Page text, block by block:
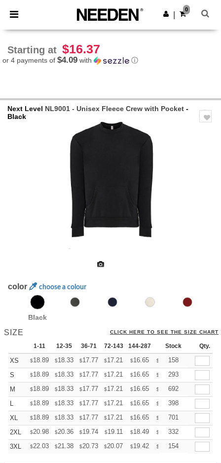
× Needen App
Better prices on app!
Get the app
0
Starting at $16.37
or 4 payments of $4.09 with ⓘ
Next Level NL9001 - Unisex Fleece Crew with Pocket -
Black
color choose a colour
Black
SIZE CLICK HERE TO SEE THE SIZE CHART
1-11 12-35 36-71 72-143 144-287 288 + More
Stock Qty.
XS $18.89 $18.33 $17.77 $17.21 $16.65 $ 16.37
158
S
$18.89 $18.33 $17.77 $17.21 $16.65 $ 16.37
293
M
$18.89 $18.33 $17.77 $17.21 $16.65 $ 16.37
692
L
$18.89 $18.33 $17.77 $17.21 $16.65 $ 16.37
398
XL
$18.89 $18.33 $17.77 $17.21 $16.65 $ 16.37
701
2XL
$20.98 $20.36 $19.74 $19.11 $18.49 $ 18.18
332
3XL
$22.03 $21.38 $20.73 $20.07 $19.42 $ 19.09
154